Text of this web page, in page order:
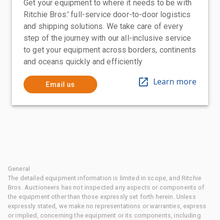
Get your equipment to where it needs to be with
Ritchie Bros.' full-service door-to-door logistics
and shipping solutions. We take care of every
step of the journey with our all-inclusive service
to get your equipment across borders, continents
and oceans quickly and efficiently
Email us Learn more
General
The detailed equipment information is limited in scope, and Ritchie
Bros. Auctioneers has not inspected any aspects or components of
the equipment other than those expressly set forth herein. Unless
expressly stated, we make no representations or warranties, express
or implied, concerning the equipment or its components, including